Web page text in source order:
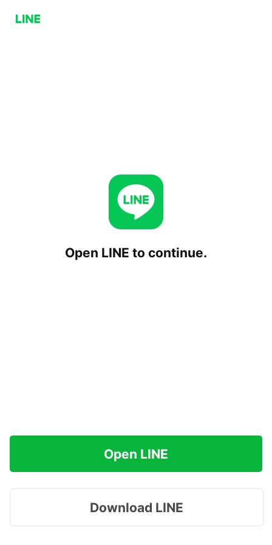
Open LINE to continue.
Open LINE
Download LINE